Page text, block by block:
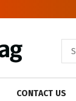
CONTACT US